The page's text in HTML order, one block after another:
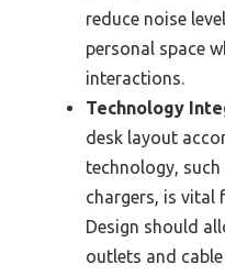
reduce noise
personal space
interactions.
Technology
desk layout
technology,
chargers, is vital
Design should
outlets and